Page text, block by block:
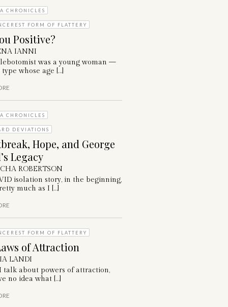
CHRONICLES
FORM OF FLATTERY
Positive?
IANNI
was a young woman —
whose age […]
CHRONICLES
DEVIATIONS
Hope, and George
Legacy
ROBERTSON
isolation story, in the beginning,
much as I […]
FORM OF FLATTERY
of Attraction
LANDI
talk about powers of attraction,
no idea what […]